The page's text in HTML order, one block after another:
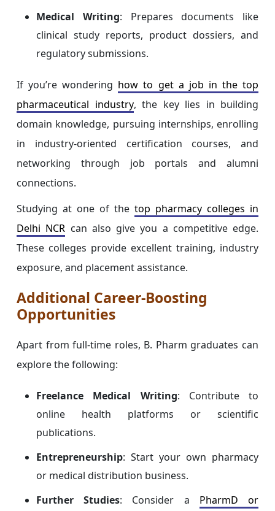
Medical Writing: Prepares documents like
clinical study reports, product dossiers, and
regulatory submissions.
If you’re wondering how to get a job in the top
pharmaceutical industry, the key lies in building
domain knowledge, pursuing internships, enrolling
in industry-oriented certification courses, and
networking through job portals and alumni
connections.
Studying at one of the top pharmacy colleges in
Delhi NCR can also give you a competitive edge.
These colleges provide excellent training, industry
exposure, and placement assistance.
Additional Career-Boosting
Opportunities
Apart from full-time roles, B. Pharm graduates can
explore the following:
Freelance Medical Writing: Contribute to
online health platforms or scientific
publications.
Entrepreneurship: Start your own pharmacy
or medical distribution business.
Further Studies: Consider a PharmD or